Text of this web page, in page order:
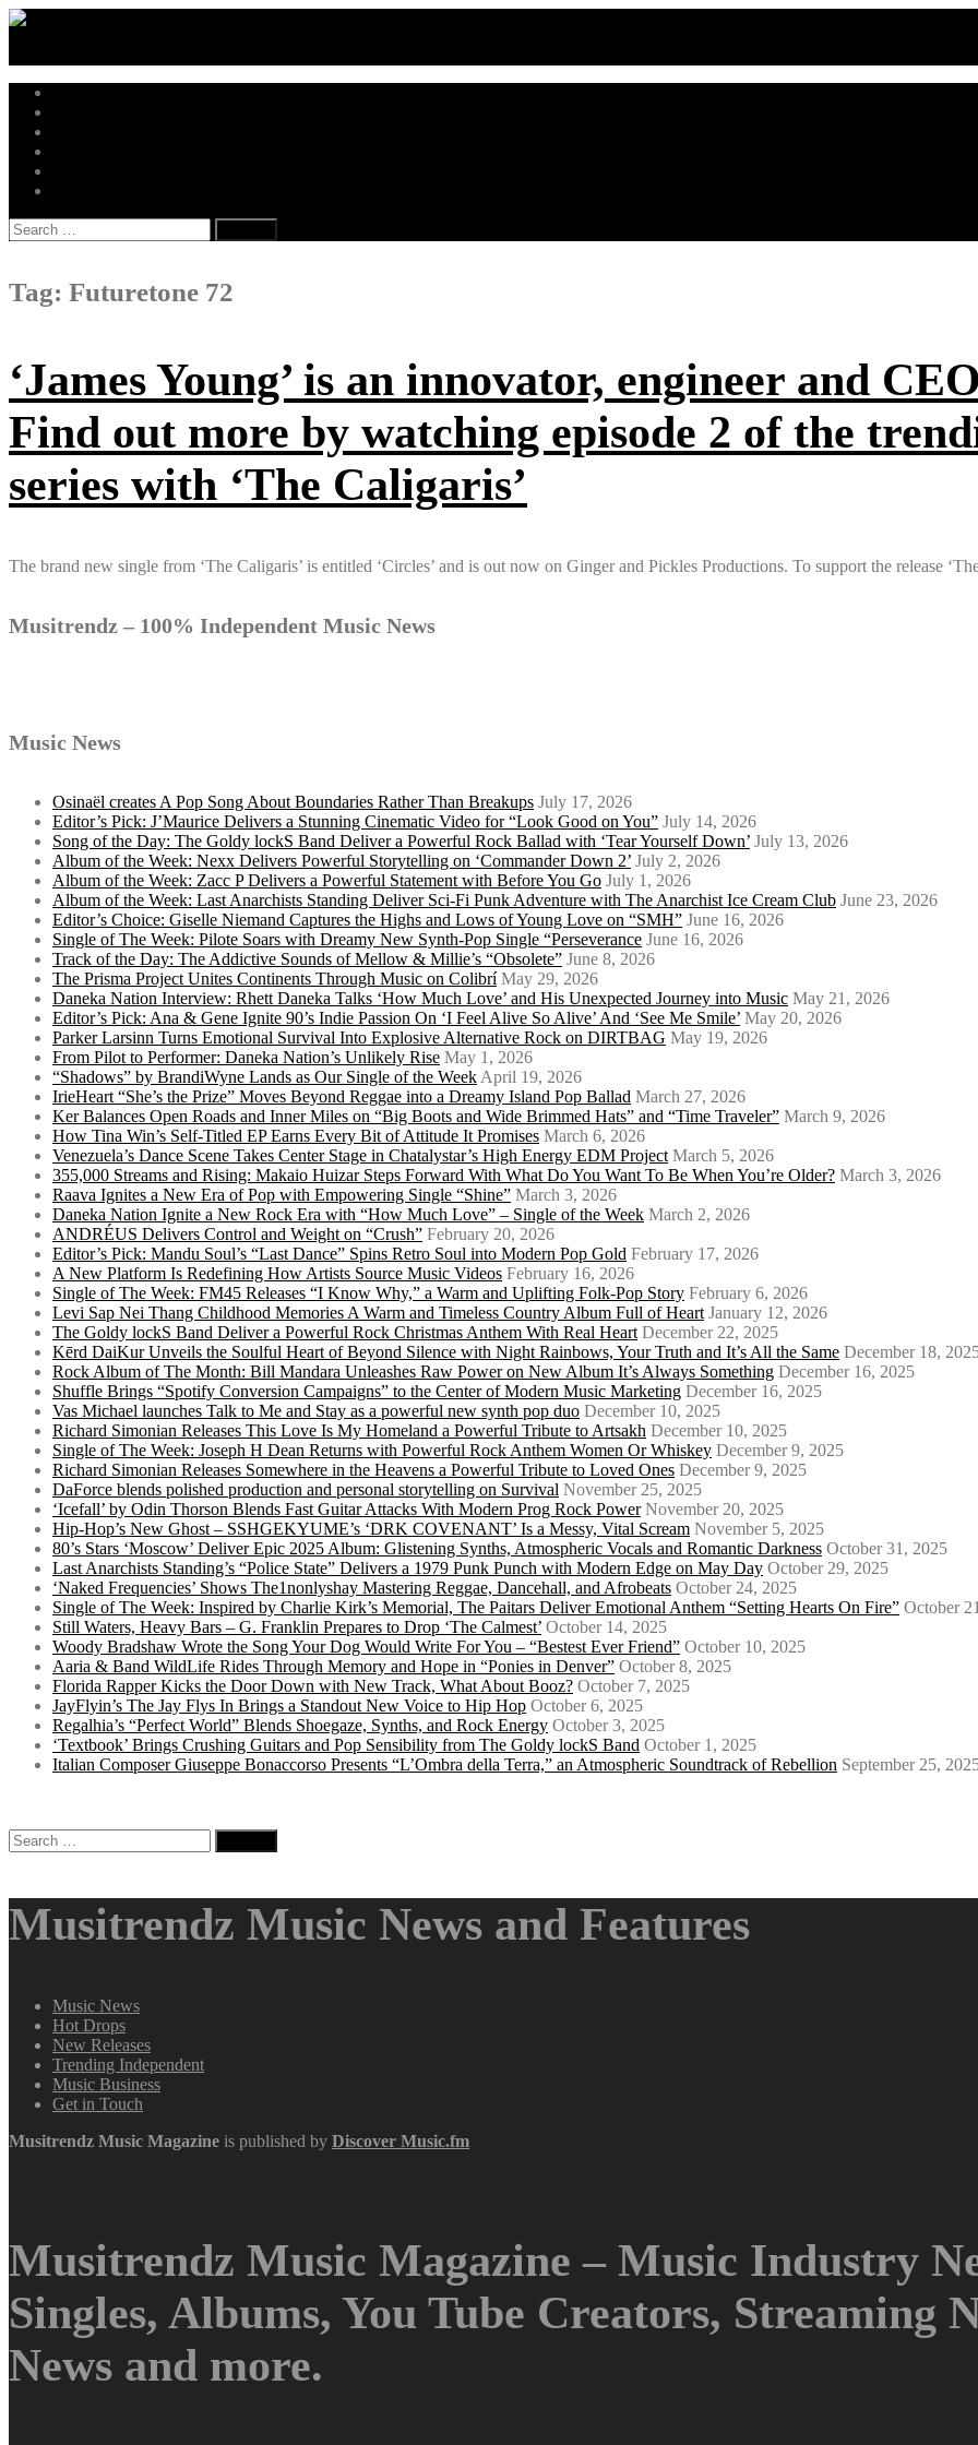
Skip
Search
for:
Tag: Futuretone 72
‘James Young’ is an innovator, engineer and
Find out more by watching episode 2 of the
series with ‘The Caligaris’
The brand new single from ‘The Caligaris’ is entitled ‘Circles’ and is out now on Ginger and Pickles Productions. To support the release
Musitrendz – 100% Independent Music News
Music News
Osinaël creates A Pop Song About Boundaries Rather Than Breakups July 17, 2026
Editor’s Pick: J’Maurice Delivers a Stunning Cinematic Video for “Look Good on You” July 14, 2026
Song of the Day: The Goldy lockS Band Deliver a Powerful Rock Ballad with ‘Tear Yourself Down’ July 13, 2026
Album of the Week: Nexx Delivers Powerful Storytelling on ‘Commander Down 2’ July 2, 2026
Album of the Week: Zacc P Delivers a Powerful Statement with Before You Go July 1, 2026
Album of the Week: Last Anarchists Standing Deliver Sci-Fi Punk Adventure with The Anarchist Ice Cream Club June 23, 2026
Editor’s Choice: Giselle Niemand Captures the Highs and Lows of Young Love on “SMH” June 16, 2026
Single of The Week: Pilote Soars with Dreamy New Synth-Pop Single “Perseverance June 16, 2026
Track of the Day: The Addictive Sounds of Mellow & Millie’s “Obsolete” June 8, 2026
The Prisma Project Unites Continents Through Music on Colibrí May 29, 2026
Daneka Nation Interview: Rhett Daneka Talks ‘How Much Love’ and His Unexpected Journey into Music May 21, 2026
Editor’s Pick: Ana & Gene Ignite 90’s Indie Passion On ‘I Feel Alive So Alive’ And ‘See Me Smile’ May 20, 2026
Parker Larsinn Turns Emotional Survival Into Explosive Alternative Rock on DIRTBAG May 19, 2026
From Pilot to Performer: Daneka Nation’s Unlikely Rise May 1, 2026
“Shadows” by BrandiWyne Lands as Our Single of the Week April 19, 2026
IrieHeart “She’s the Prize” Moves Beyond Reggae into a Dreamy Island Pop Ballad March 27, 2026
Ker Balances Open Roads and Inner Miles on “Big Boots and Wide Brimmed Hats” and “Time Traveler” March 9, 2026
How Tina Win’s Self-Titled EP Earns Every Bit of Attitude It Promises March 6, 2026
Venezuela’s Dance Scene Takes Center Stage in Chatalystar’s High Energy EDM Project March 5, 2026
355,000 Streams and Rising: Makaio Huizar Steps Forward With What Do You Want To Be When You’re Older? March 3, 2026
Raava Ignites a New Era of Pop with Empowering Single “Shine” March 3, 2026
Daneka Nation Ignite a New Rock Era with “How Much Love” – Single of the Week March 2, 2026
ANDRÉUS Delivers Control and Weight on “Crush” February 20, 2026
Editor’s Pick: Mandu Soul’s “Last Dance” Spins Retro Soul into Modern Pop Gold February 17, 2026
A New Platform Is Redefining How Artists Source Music Videos February 16, 2026
Single of The Week: FM45 Releases “I Know Why,” a Warm and Uplifting Folk-Pop Story February 6, 2026
Levi Sap Nei Thang Childhood Memories A Warm and Timeless Country Album Full of Heart January 12, 2026
The Goldy lockS Band Deliver a Powerful Rock Christmas Anthem With Real Heart December 22, 2025
Kērd DaiKur Unveils the Soulful Heart of Beyond Silence with Night Rainbows, Your Truth and It’s All the Same December 18,
Rock Album of The Month: Bill Mandara Unleashes Raw Power on New Album It’s Always Something December 16, 2025
Shuffle Brings “Spotify Conversion Campaigns” to the Center of Modern Music Marketing December 16, 2025
Vas Michael launches Talk to Me and Stay as a powerful new synth pop duo December 10, 2025
Richard Simonian Releases This Love Is My Homeland a Powerful Tribute to Artsakh December 10, 2025
Single of The Week: Joseph H Dean Returns with Powerful Rock Anthem Women Or Whiskey December 9, 2025
Richard Simonian Releases Somewhere in the Heavens a Powerful Tribute to Loved Ones December 9, 2025
DaForce blends polished production and personal storytelling on Survival November 25, 2025
‘Icefall’ by Odin Thorson Blends Fast Guitar Attacks With Modern Prog Rock Power November 20, 2025
Hip-Hop’s New Ghost – SSHGEKYUME’s ‘DRK COVENANT’ Is a Messy, Vital Scream November 5, 2025
80’s Stars ‘Moscow’ Deliver Epic 2025 Album: Glistening Synths, Atmospheric Vocals and Romantic Darkness October 31, 2025
Last Anarchists Standing’s “Police State” Delivers a 1979 Punk Punch with Modern Edge on May Day October 29, 2025
‘Naked Frequencies’ Shows The1nonlyshay Mastering Reggae, Dancehall, and Afrobeats October 24, 2025
Single of The Week: Inspired by Charlie Kirk’s Memorial, The Paitars Deliver Emotional Anthem “Setting Hearts On Fire” October
Still Waters, Heavy Bars – G. Franklin Prepares to Drop ‘The Calmest’ October 14, 2025
Woody Bradshaw Wrote the Song Your Dog Would Write For You – “Bestest Ever Friend” October 10, 2025
Aaria & Band WildLife Rides Through Memory and Hope in “Ponies in Denver” October 8, 2025
Florida Rapper Kicks the Door Down with New Track, What About Booz? October 7, 2025
JayFlyin’s The Jay Flys In Brings a Standout New Voice to Hip Hop October 6, 2025
Regalhia’s “Perfect World” Blends Shoegaze, Synths, and Rock Energy October 3, 2025
‘Textbook’ Brings Crushing Guitars and Pop Sensibility from The Goldy lockS Band October 1, 2025
Italian Composer Giuseppe Bonaccorso Presents “L’Ombra della Terra,” an Atmospheric Soundtrack of Rebellion September 25,
Search
for:
Musitrendz Music News and Features
Music News
Hot Drops
New Releases
Trending Independent
Music Business
Get in Touch
Musitrendz Music Magazine is published by Discover Music.fm
Musitrendz Music Magazine – Music Industry
Singles, Albums, You Tube Creators, Streaming
News and more.